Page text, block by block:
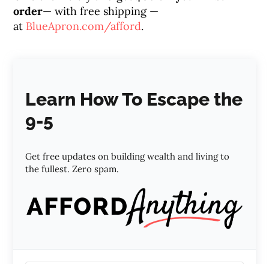
order— with free shipping —
at BlueApron.com/afford.
Learn How To Escape the
9-5
Get free updates on building wealth and living to
the fullest. Zero spam.